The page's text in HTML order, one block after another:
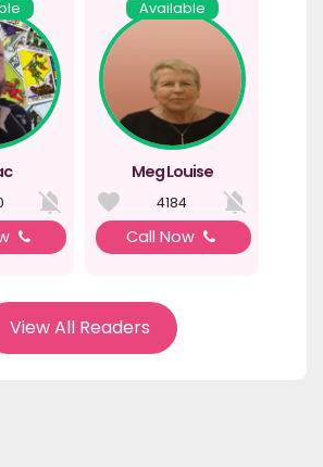
Available
Meg Louise
4184
Call Now
View All Readers